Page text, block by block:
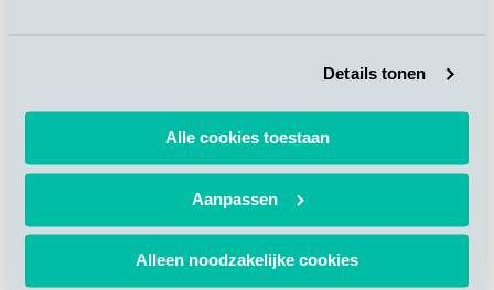
Details tonen
Alle cookies toestaan
Aanpassen
Alleen noodzakelijke cookies
The establishment of Aircrete China closely follows the trend
of the Chinese vigorous development of green prefabricated
concrete buildings and promotes sustainable development.
AAC products, particularlyAAC panels, canminimize the
while at the same time meet the requirements of
green prefabricated buildings, an ambition also high on the
agenda of China’s State Council [1].